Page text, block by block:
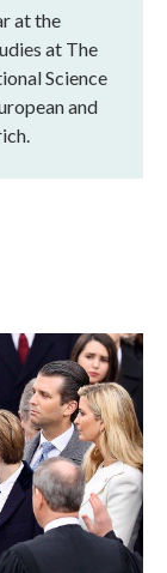
at the
at The
Science
and